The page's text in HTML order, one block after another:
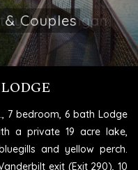
In Michigan
7 bedroom, 6 bath Lodge
a private 19 acre lake,
and yellow perch.
exit (Exit 290), 10